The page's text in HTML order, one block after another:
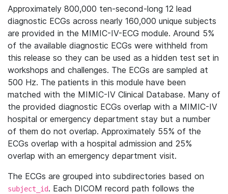
Approximately 800,000 ten-second-long 12 lead
diagnostic ECGs across nearly 160,000 unique subjects
are provided in the MIMIC-IV-ECG module. Around 5%
of the available diagnostic ECGs were withheld from
this release so they can be used as a hidden test set in
workshops and challenges. The ECGs are sampled at
500 Hz. The patients in this module have been
matched with the MIMIC-IV Clinical Database. Many of
the provided diagnostic ECGs overlap with a MIMIC-IV
hospital or emergency department stay but a number
of them do not overlap. Approximately 55% of the
ECGs overlap with a hospital admission and 25%
overlap with an emergency department visit.
The ECGs are grouped into subdirectories based on
subject_id. Each DICOM record path follows the